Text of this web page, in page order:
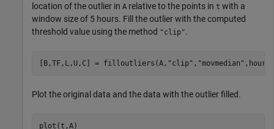
location of the outlier in A relative to the points in t with a
window size of 5 hours. Fill the outlier with the computed
threshold value using the method "clip".
[B,TF,L,U,C] = filloutliers(A, "clip" , "movmedian"
Plot the original data and the data with the outlier filled.
plot(t,A)